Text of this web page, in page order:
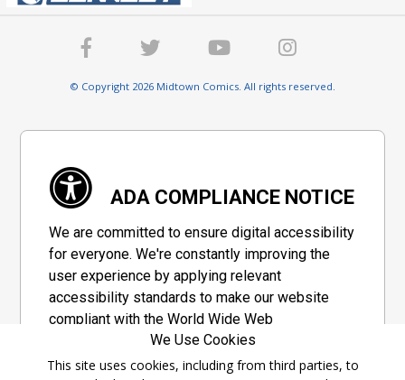
© Copyright 2026 Midtown Comics. All rights reserved.
ADA COMPLIANCE NOTICE
We are committed to ensure digital accessibility
for everyone. We're constantly improving the
user experience by applying relevant
accessibility standards to make our website
compliant with the World Wide Web
Consortium's "Web Content Accessibility
Guidelines 2.1" (WCAG 2.1), a set of guidelines
We Use Cookies
This site uses cookies, including from third parties, to